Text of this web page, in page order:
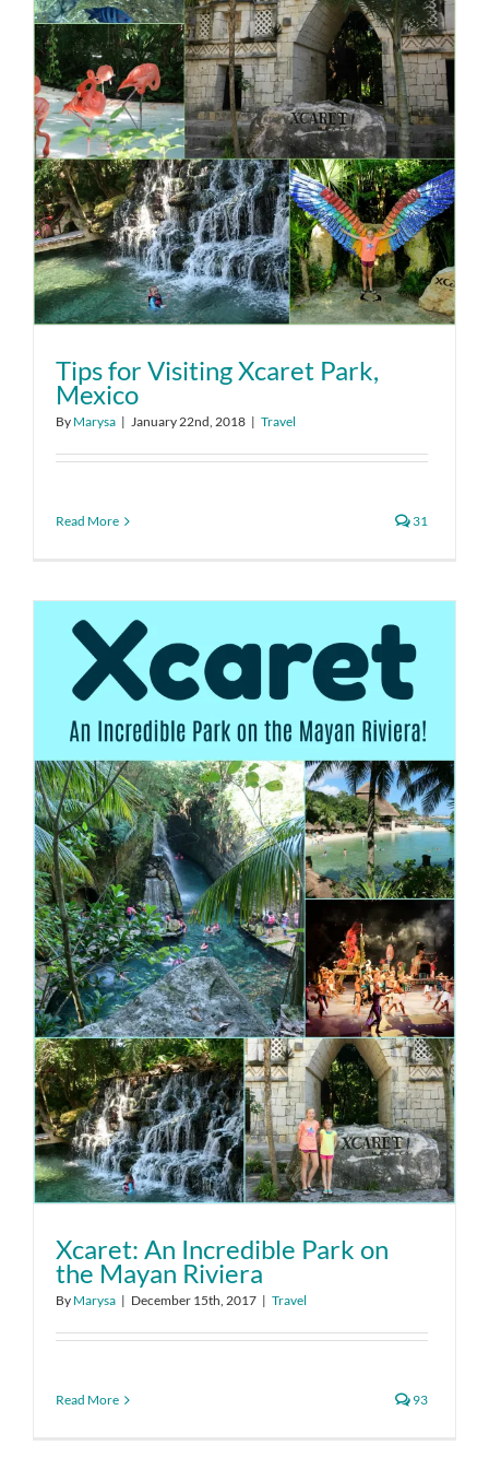
Tips for Visiting Xcaret Park,
Mexico
By Marysa | January 22nd, 2018 | Travel
Read More 31
Xcaret: An Incredible Park on
the Mayan Riviera
By Marysa | December 15th, 2017 | Travel
Read More 93